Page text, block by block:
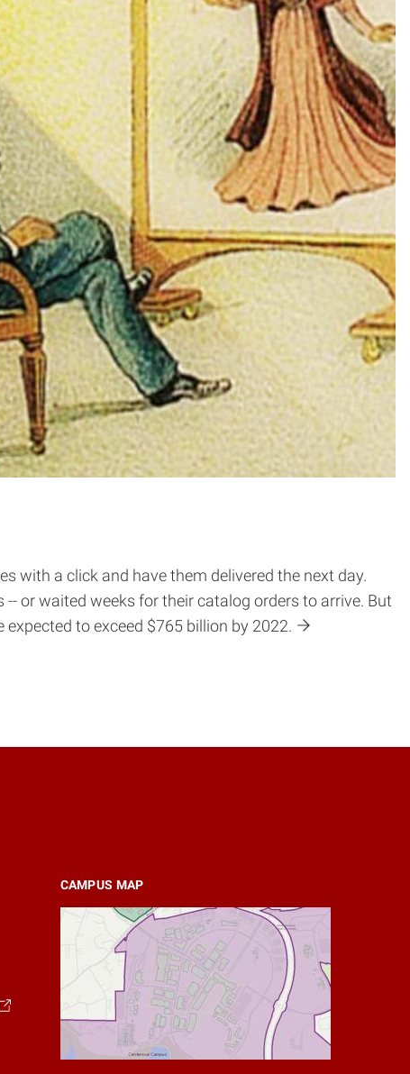
with a click and have them delivered the next day.
or waited weeks for their catalog orders to arrive. But
to exceed $765 billion by 2022.
CAMPUS MAP